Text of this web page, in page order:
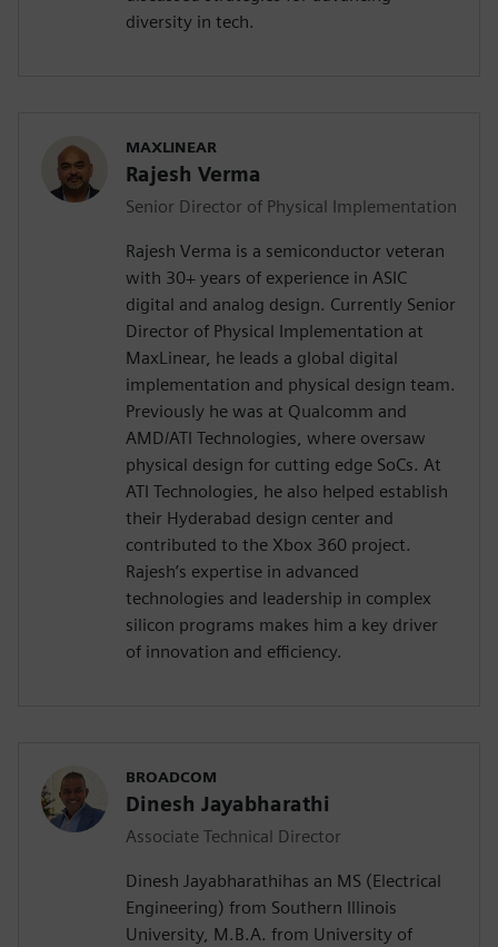
diversity in tech.
MAXLINEAR
Rajesh Verma
Senior Director of Physical Implementation
Rajesh Verma is a semiconductor veteran
with 30+ years of experience in ASIC
digital and analog design. Currently Senior
Director of Physical Implementation at
MaxLinear, he leads a global digital
implementation and physical design team.
Previously he was at Qualcomm and
AMD/ATI Technologies, where oversaw
physical design for cutting edge SoCs. At
ATI Technologies, he also helped establish
their Hyderabad design center and
contributed to the Xbox 360 project.
Rajesh’s expertise in advanced
technologies and leadership in complex
silicon programs makes him a key driver
of innovation and efficiency.
BROADCOM
Dinesh Jayabharathi
Associate Technical Director
Dinesh Jayabharathihas an MS (Electrical
Engineering) from Southern Illinois
University, M.B.A. from University of